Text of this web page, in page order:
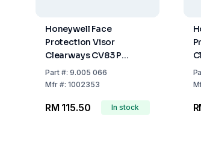
Honeywell Face
Protection Visor
Clearways CV83 P
Polycarbonate Shield,
Clear, for CB14 and
Part#: 9.005 066
Mfr#: 1002353
RM 115.50 In stock